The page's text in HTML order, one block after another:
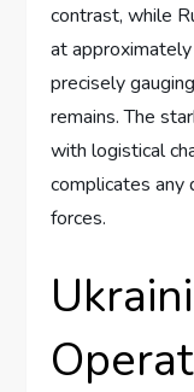
contrast, while
at
precisely
remains. The
with logistical
complicates any
forces.